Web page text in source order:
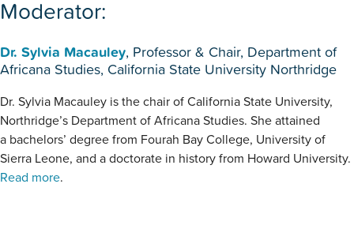
Moderator:
Dr. Sylvia Macauley, Professor & Chair, Department of
Africana Studies, California State University Northridge
Dr. Sylvia Macauley is the chair of California State University,
Northridge’s Department of Africana Studies. She attained
a bachelors’ degree from Fourah Bay College, University of
Sierra Leone, and a doctorate in history from Howard University.
Read more.